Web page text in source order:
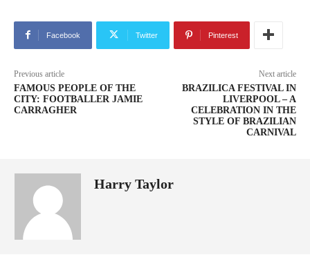
Facebook Twitter Pinterest
Previous article
FAMOUS PEOPLE OF THE
CITY: FOOTBALLER JAMIE
CARRAGHER
Next article
BRAZILICA FESTIVAL IN
LIVERPOOL – A
CELEBRATION IN THE
STYLE OF BRAZILIAN
CARNIVAL
Harry Taylor